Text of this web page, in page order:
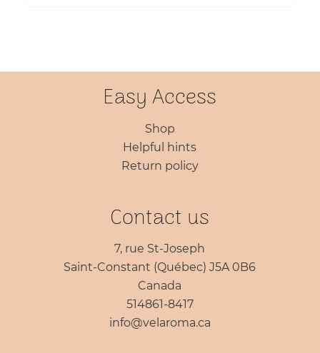
Easy Access
Shop
Helpful hints
Return policy
Contact us
7, rue St-Joseph
Saint-Constant (Québec) J5A 0B6
Canada
514861-8417
info@velaroma.ca